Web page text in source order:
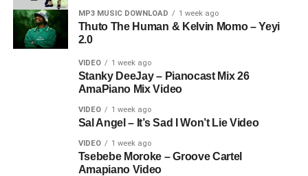
MP3 MUSIC DOWNLOAD 1 week ago
Thuto The Human & Kelvin Momo – Yeyi
2.0
VIDEO 1 week ago
Stanky DeeJay – Pianocast Mix 26
AmaPiano Mix Video
VIDEO 1 week ago
Sal Angel – It’s Sad I Won’t Lie Video
VIDEO 1 week ago
Tsebebe Moroke – Groove Cartel
Amapiano Video